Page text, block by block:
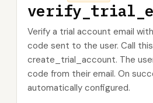
Verify a trial account email
code sent to the user. Call
create_trial_account. The
code from their email. On
automatically configured.